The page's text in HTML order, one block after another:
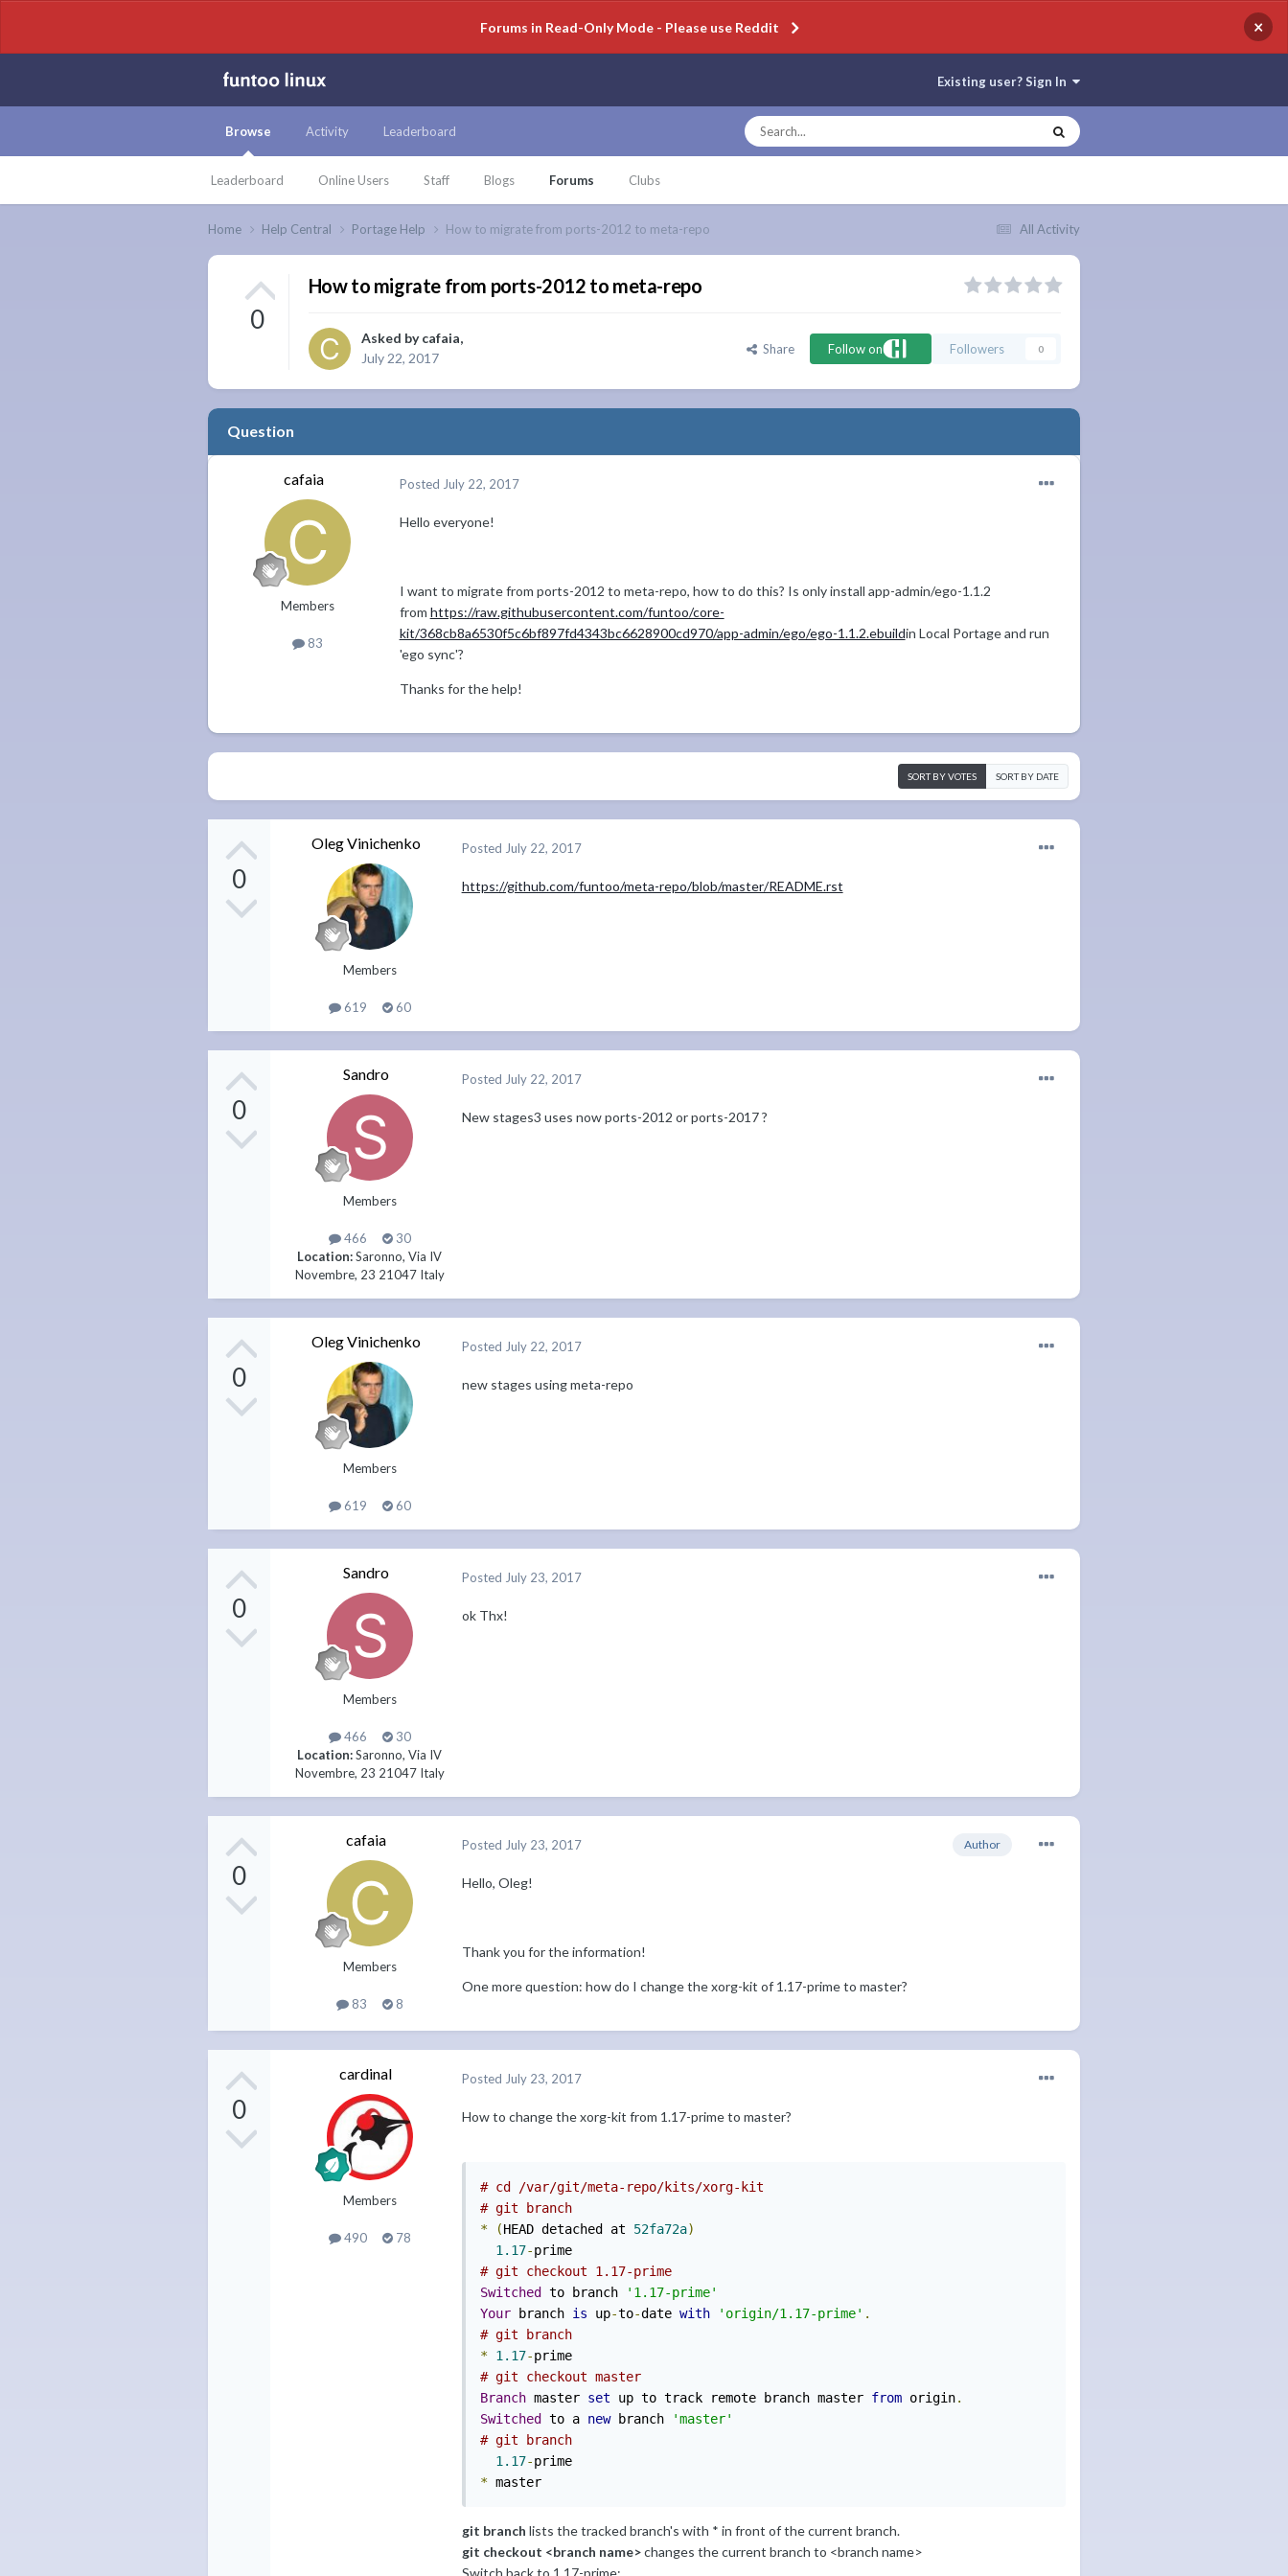
Forums in Read-Only Mode - Please use Reddit ×
Existing user? Sign In
Browse
Leaderboard Online Users Staff Blogs Forums Clubs
Activity Leaderboard
All Activity
Home Help Central Portage Help How to migrate from ports-2012 to meta-repo
0
How to migrate from ports-2012 to meta-repo
Asked bycafaia,
July 22, 2017
Share Follow on Followers 0
Question
cafaia
Members
83
Posted July 22, 2017
Hello everyone!
I want to migrate from ports-2012 to meta-repo, how to do this? Is only install app-admin/ego-1.1.2
from https://raw.githubusercontent.com/funtoo/core-
kit/368cb8a6530f5c6bf897fd4343bc6628900cd970/app-admin/ego/ego-1.1.2.ebuildin Local Portage and run
'ego sync'?
Thanks for the help!
SORT BY VOTES SORT BY DATE
0
Oleg Vinichenko
Members
619 60
Posted July 22, 2017
https://github.com/funtoo/meta-repo/blob/master/README.rst
0
Sandro
Members
466
30
Location:Saronno, Via IV
Novembre, 23 21047 Italy
Posted July 22, 2017
New stages3 uses now ports-2012 or ports-2017 ?
0
Oleg Vinichenko
Members
619 60
Posted July 22, 2017
new stages using meta-repo
0
Sandro
Members
466
30
Location:Saronno, Via IV
Novembre, 23 21047 Italy
Posted July 23, 2017
ok Thx!
0
cafaia
Members
83 8
Author
Posted July 23, 2017
Hello, Oleg!
Thank you for the information!
One more question: how do I change the xorg-kit of 1.17-prime to master?
0
cardinal
Members
490 78
Posted July 23, 2017
How to change the xorg-kit from 1.17-prime to master?
# cd /var/git/meta-repo/kits/xorg-kit
# git branch
*
(HEAD detached at 52fa72a)
1.17-
prime
# git checkout 1.17-prime
Switched to branch
'1.17-prime'
Your branch is up-to-date with 'origin/1.17-prime' .
# git branch
* 1.17-
prime
# git checkout master
Branch master set up to track remote branch master from origin.
Switched to a new branch
'master'
# git branch
1.17-
prime
* master
git branch lists the tracked branch's with * in front of the current branch.
git checkout <branch name>changes the current branch to <branch name>